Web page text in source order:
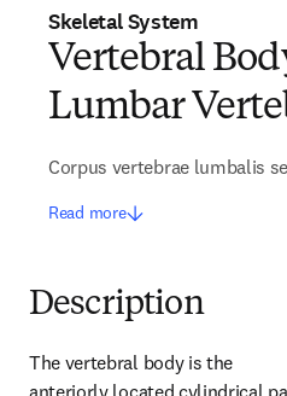
Skeletal System
Vertebral
Lumbar
Corpus vertebrae lumbalis
Read more
Description
The vertebral body is the
anteriorly located cylindrical